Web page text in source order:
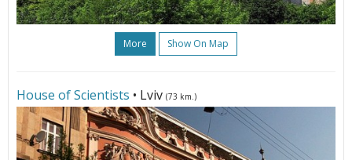
More Show On Map
House of Scientists • Lviv (73 km.)